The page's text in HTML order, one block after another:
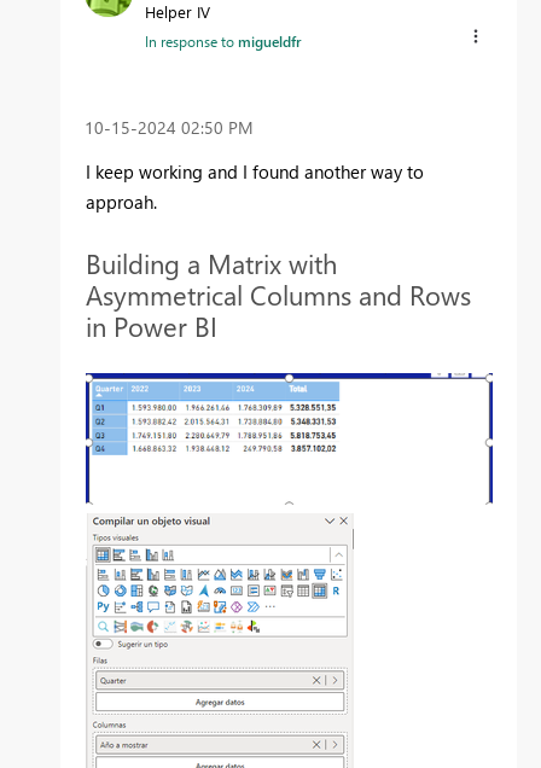
Helper IV
In response tomigueldfr
‎10-15-2024 02:50 PM
I keep working and I found another way to
approah.
Building a Matrix with
Asymmetrical Columns and Rows
in Power BI